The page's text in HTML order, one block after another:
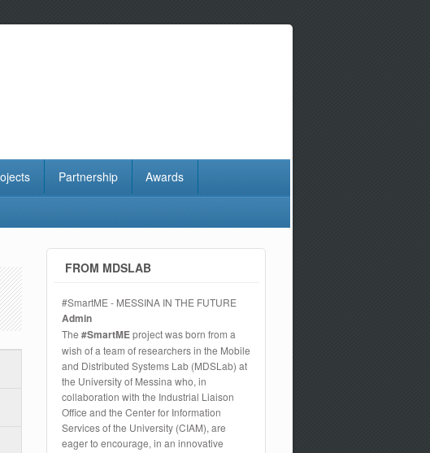
Partnership Awards
FROM MDSLAB
#SmartME - MESSINA IN THE FUTURE
Admin
The #SmartMEproject was born from a
wish of a team of researchers in the Mobile
and Distributed Systems Lab (MDSLab) at
the University of Messina who, in
collaboration with the Industrial Liaison
Office and the Center for Information
Services of the University (CIAM), are
eager to encourage, in an innovative